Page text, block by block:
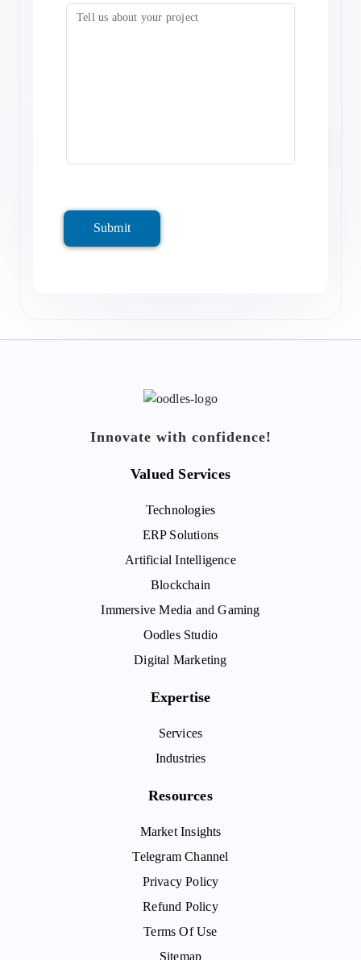
Submit
Innovate with confidence!
Valued Services
Technologies
ERP Solutions
Artificial Intelligence
Blockchain
Immersive Media and Gaming
Oodles Studio
Digital Marketing
Expertise
Services
Industries
Resources
Market Insights
Telegram Channel
Privacy Policy
Refund Policy
Terms Of Use
Sitemap